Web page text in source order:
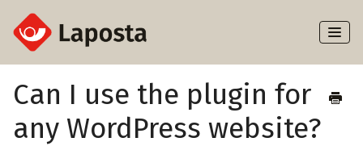
Toggle
About Laposta
Can I use the plugin for
any WordPress website?